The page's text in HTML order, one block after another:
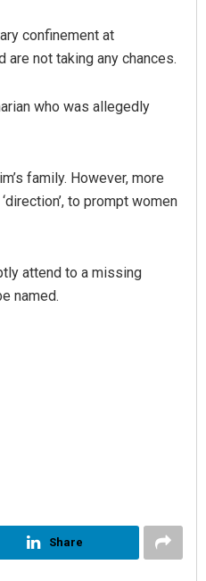
confinement at
not taking any chances.
who was allegedly
family. However, more
to prompt women
attend to a missing
named.
Share